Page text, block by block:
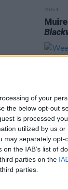
of your
the below opt-out
is processed
utilized by us or
may separately opt-
the IAB’s list of
parties on the
parties.
MUSIC
of